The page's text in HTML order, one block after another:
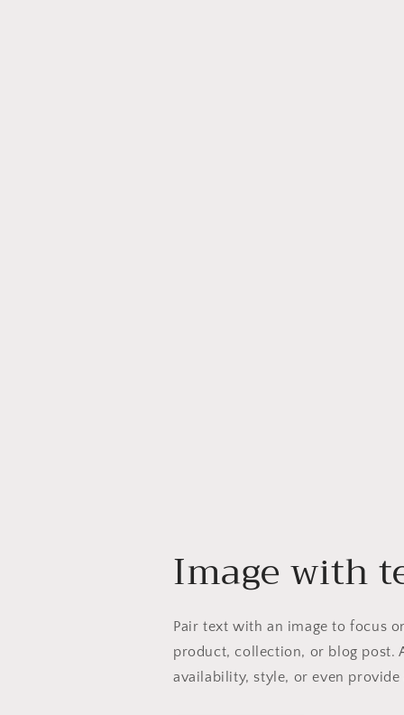
Image with
Pair text with an image to focus
product, collection, or blog post.
availability, style, or even provide